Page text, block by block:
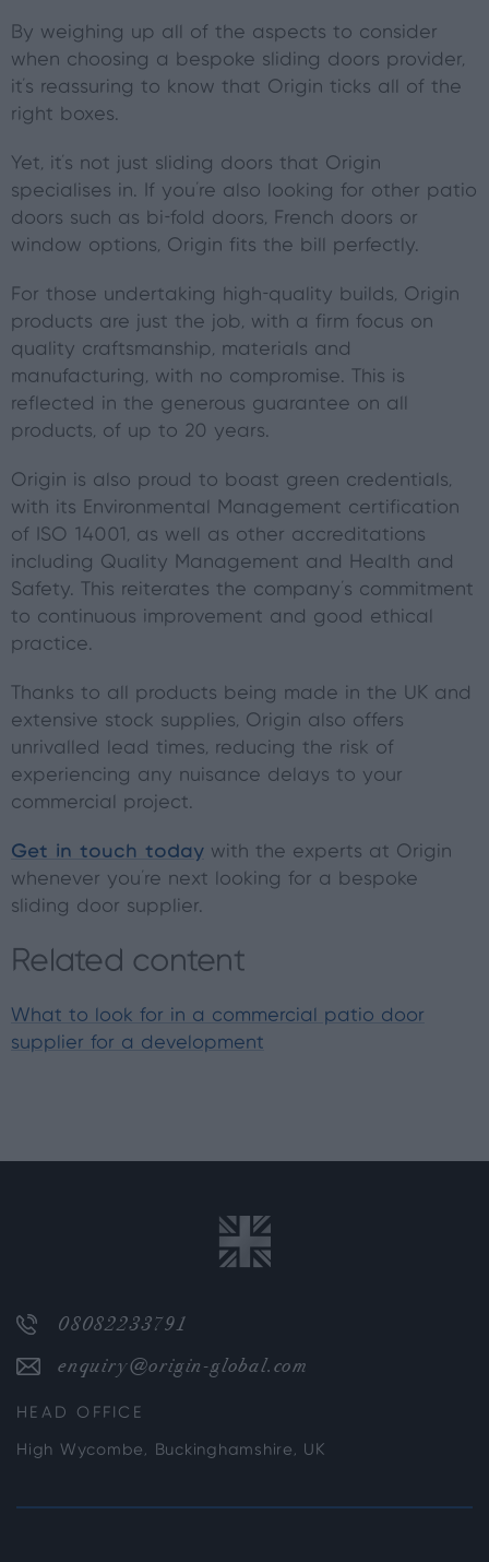
By weighing up all of the aspects to consider
when choosing a bespoke sliding doors provider,
it's reassuring to know that Origin ticks all of the
right boxes.
Yet, it's not just sliding doors that Origin
specialises in. If you're also looking for other patio
doors such as bi-fold doors, French doors or
window options, Origin fits the bill perfectly.
For those undertaking high-quality builds, Origin
products are just the job, with a firm focus on
quality craftsmanship, materials and
manufacturing, with no compromise. This is
reflected in the generous guarantee on all
products, of up to 20 years.
Origin is also proud to boast green credentials,
with its Environmental Management certification
of ISO 14001, as well as other accreditations
including Quality Management and Health and
Safety. This reiterates the company's commitment
to continuous improvement and good ethical
practice.
Thanks to all products being made in the UK and
extensive stock supplies, Origin also offers
unrivalled lead times, reducing the risk of
experiencing any nuisance delays to your
commercial project.
Get in touch today with the experts at Origin
whenever you're next looking for a bespoke
sliding door supplier.
Related content
What to look for in a commercial patio door
supplier for a development
08082233791
enquiry@origin-global.com
HEAD OFFICE
High Wycombe, Buckinghamshire, UK